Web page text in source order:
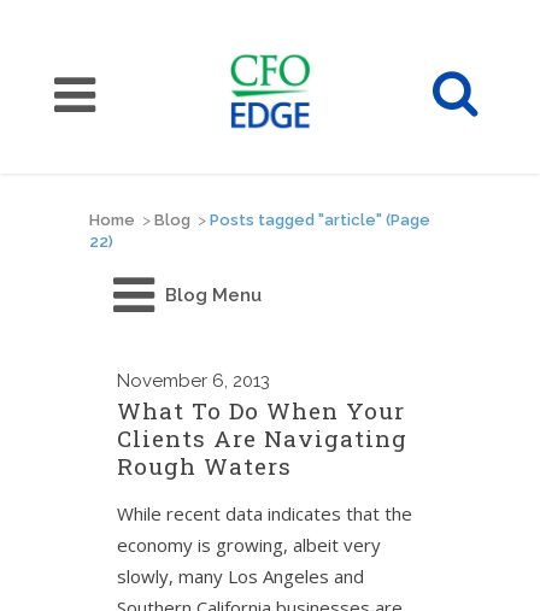
Home > Blog > Posts tagged "article" (Page
22)
Blog Menu
November 6, 2013
What To Do When Your
Clients Are Navigating
Rough Waters
While recent data indicates that the
economy is growing, albeit very
slowly, many Los Angeles and